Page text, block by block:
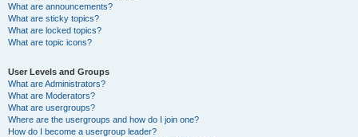
What are announcements?
What are sticky topics?
What are locked topics?
What are topic icons?
User Levels and Groups
What are Administrators?
What are Moderators?
What are usergroups?
Where are the usergroups and how do I join one?
How do I become a usergroup leader?